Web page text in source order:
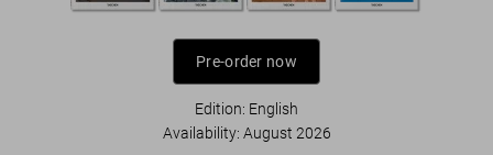
Pre-order now
Edition: English
Availability: August 2026